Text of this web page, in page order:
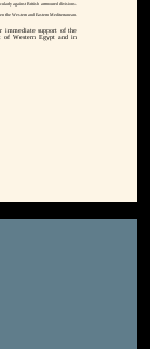
against British arrmoured divisions.
the Western and Eastern Mediterranean.
immediate support of the
of Western Egypt and in